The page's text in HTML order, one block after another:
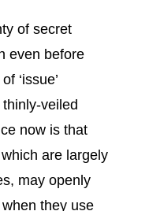
of secret
even before
‘issue’
veiled
now is that
are largely
may openly
they use